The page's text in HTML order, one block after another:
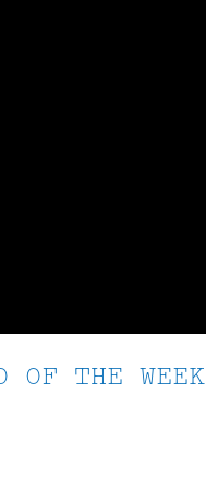
OF THE WEEK